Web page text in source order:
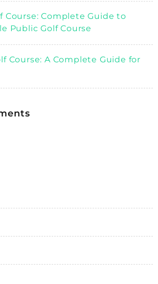
Course: Complete Guide to
Public Golf Course
Course: A Complete Guide for